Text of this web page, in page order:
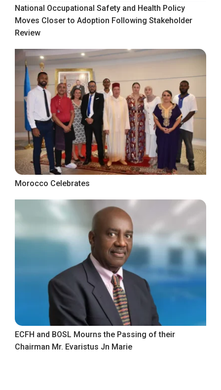
National Occupational Safety and Health Policy
Moves Closer to Adoption Following Stakeholder
Review
Morocco Celebrates
ECFH and BOSL Mourns the Passing of their
Chairman Mr. Evaristus Jn Marie